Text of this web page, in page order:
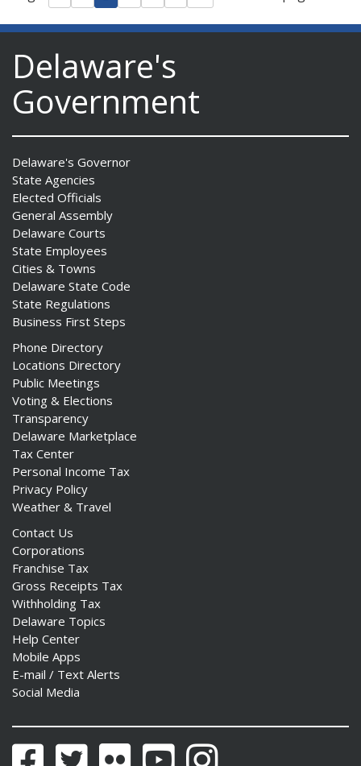
Delaware's
Government
Delaware's Governor
State Agencies
Elected Officials
General Assembly
Delaware Courts
State Employees
Cities & Towns
Delaware State Code
State Regulations
Business First Steps
Phone Directory
Locations Directory
Public Meetings
Voting & Elections
Transparency
Delaware Marketplace
Tax Center
Personal Income Tax
Privacy Policy
Weather & Travel
Contact Us
Corporations
Franchise Tax
Gross Receipts Tax
Withholding Tax
Delaware Topics
Help Center
Mobile Apps
E-mail / Text Alerts
Social Media
FacebookTwitter Flickr YouTubeInstagram